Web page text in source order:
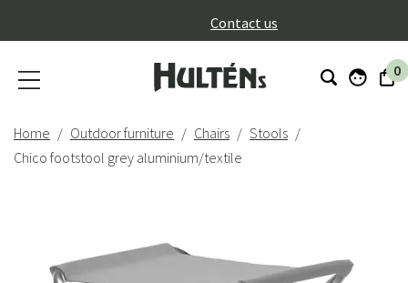
Contact us
0
Home Outdoor furniture Chairs
Stools
Chico footstool grey aluminium/textile